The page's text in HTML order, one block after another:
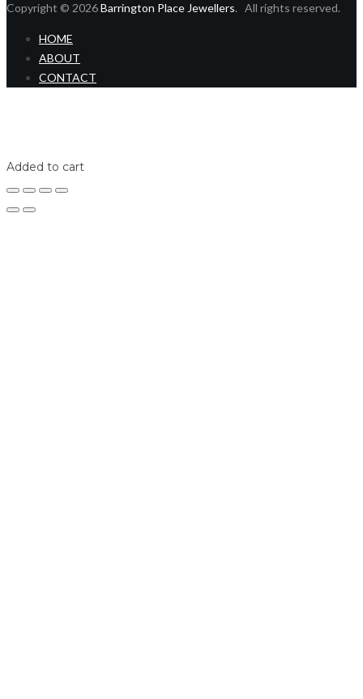
Copyright © 2026Barrington Place Jewellers. All rights reserved.
HOME
ABOUT
CONTACT
Added to cart